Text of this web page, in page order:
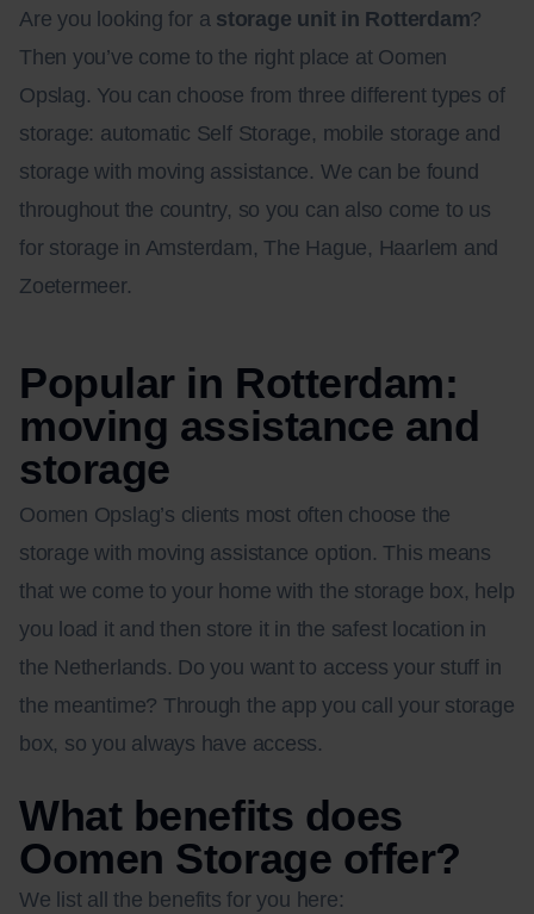
Are you looking for a storage unit in Rotterdam?
Then you’ve come to the right place at Oomen
Opslag. You can choose from three different types of
storage: automatic Self Storage, mobile storage and
storage with moving assistance. We can be found
throughout the country, so you can also come to us
for storage in Amsterdam, The Hague, Haarlem and
Zoetermeer.
Popular in Rotterdam:
moving assistance and
storage
Oomen Opslag’s clients most often choose the
storage with moving assistance option. This means
that we come to your home with the storage box, help
you load it and then store it in the safest location in
the Netherlands. Do you want to access your stuff in
the meantime? Through the app you call your storage
box, so you always have access.
What benefits does
Oomen Storage offer?
We list all the benefits for you here: